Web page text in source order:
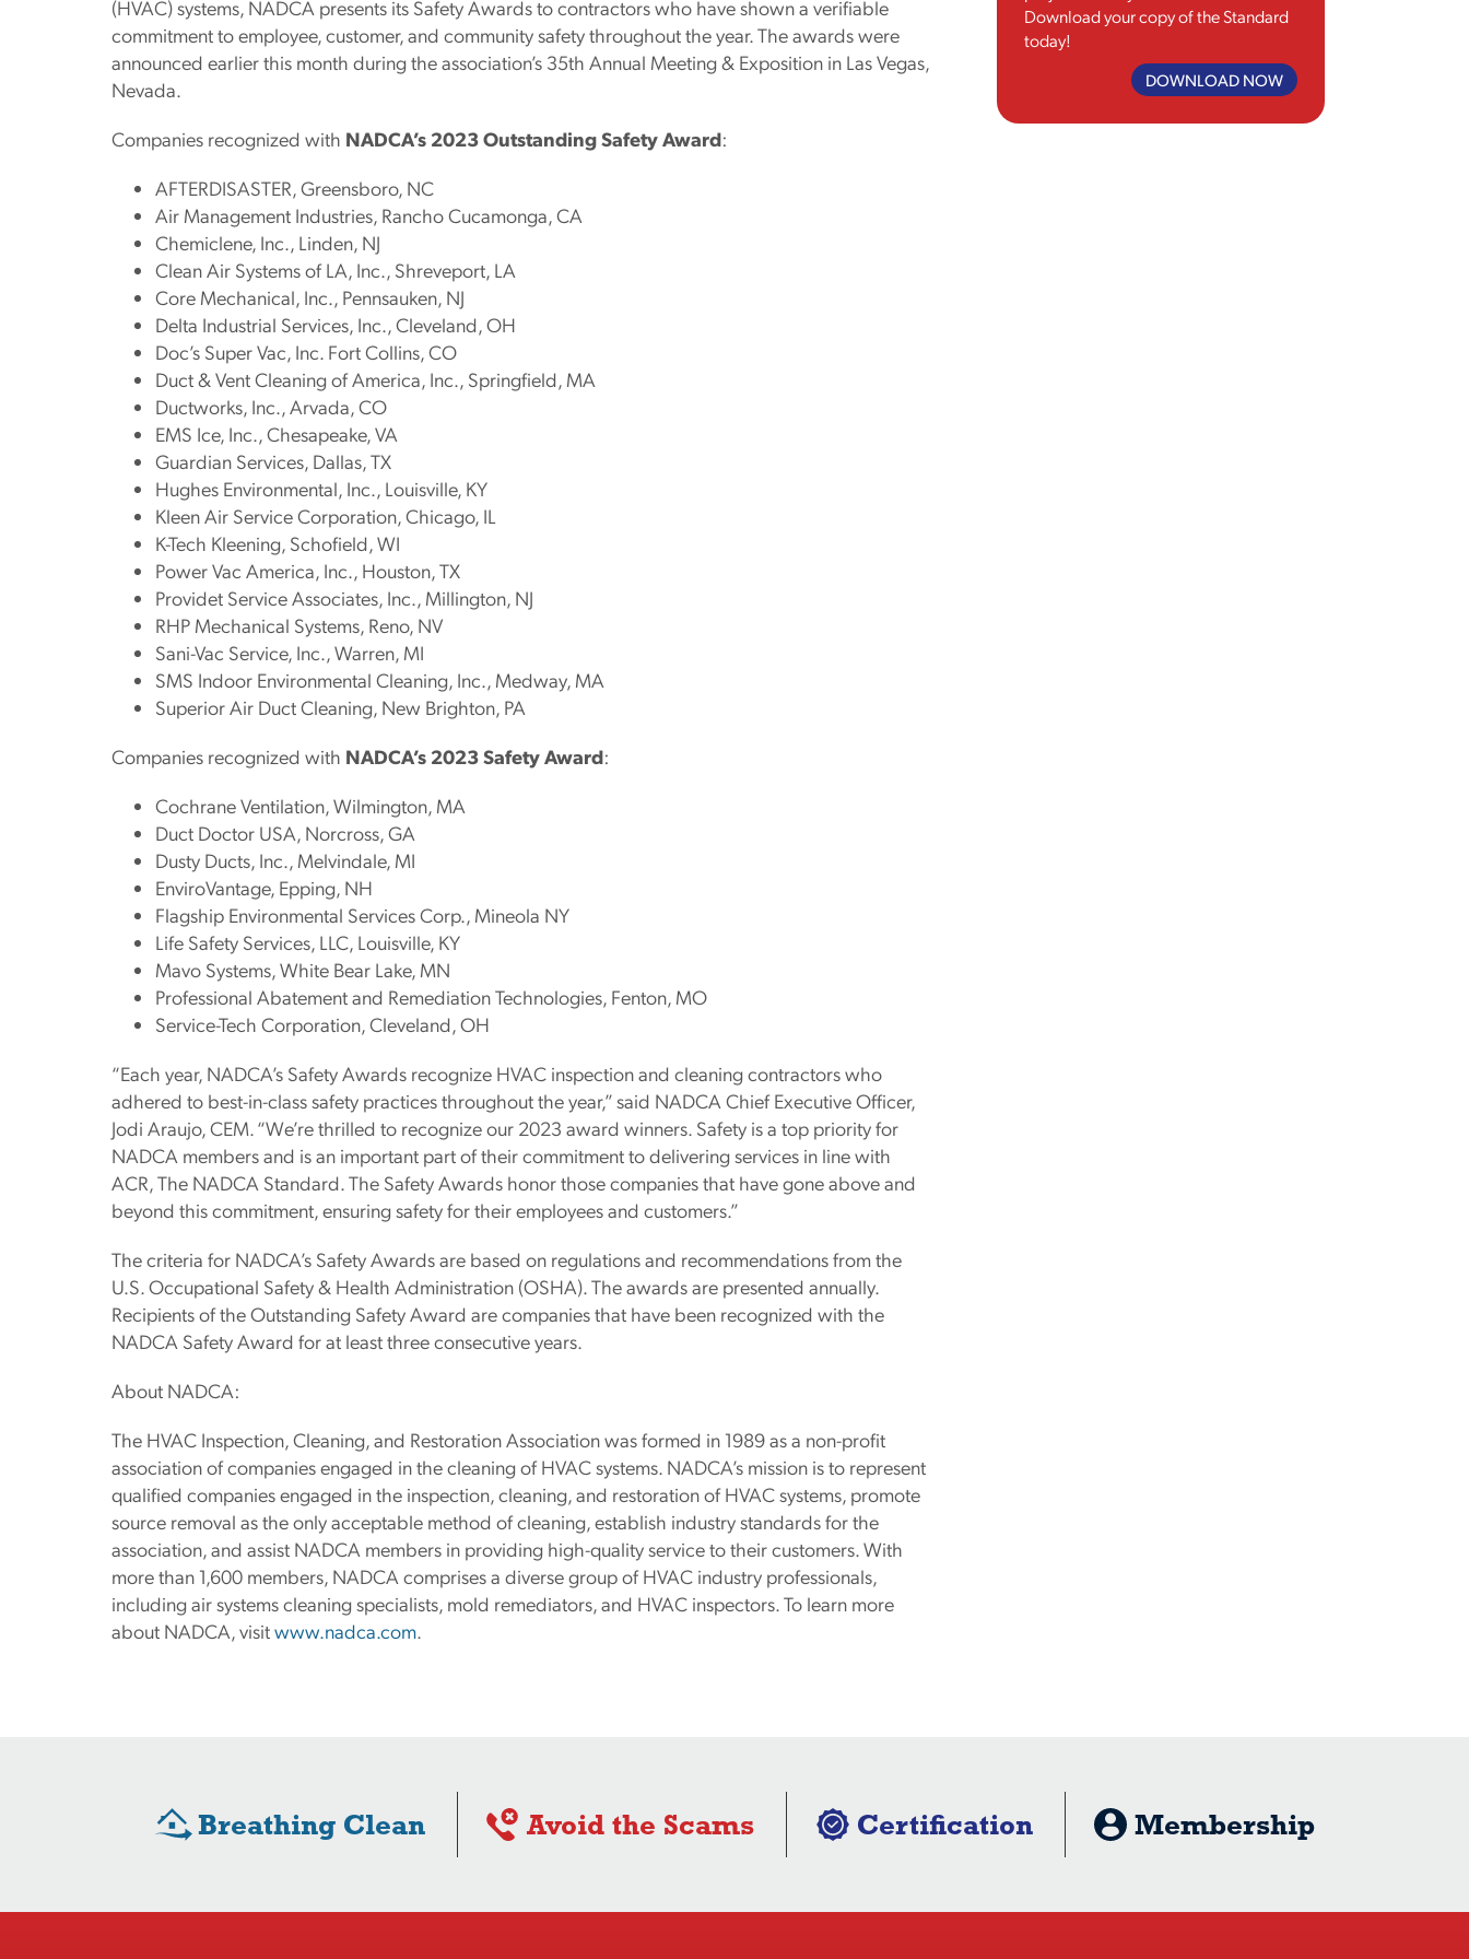
(HVAC) systems, NADCA presents its Safety Awards to contractors who have shown a verifiable
commitment to employee, customer, and community safety throughout the year. The awards were
announced earlier this month during the association’s 35th Annual Meeting & Exposition in Las Vegas,
Nevada.
Companies recognized with NADCA’s 2023 Outstanding Safety Award:
AFTERDISASTER, Greensboro, NC
Air Management Industries, Rancho Cucamonga, CA
Chemiclene, Inc., Linden, NJ
Clean Air Systems of LA, Inc., Shreveport, LA
Core Mechanical, Inc., Pennsauken, NJ
Delta Industrial Services, Inc., Cleveland, OH
Doc’s Super Vac, Inc. Fort Collins, CO
Duct & Vent Cleaning of America, Inc., Springfield, MA
Ductworks, Inc., Arvada, CO
EMS Ice, Inc., Chesapeake, VA
Guardian Services, Dallas, TX
Hughes Environmental, Inc., Louisville, KY
Kleen Air Service Corporation, Chicago, IL
K-Tech Kleening, Schofield, WI
Power Vac America, Inc., Houston, TX
Providet Service Associates, Inc., Millington, NJ
RHP Mechanical Systems, Reno, NV
Sani-Vac Service, Inc., Warren, MI
SMS Indoor Environmental Cleaning, Inc., Medway, MA
Superior Air Duct Cleaning, New Brighton, PA
Companies recognized with NADCA’s 2023 Safety Award:
Cochrane Ventilation, Wilmington, MA
Duct Doctor USA, Norcross, GA
Dusty Ducts, Inc., Melvindale, MI
EnviroVantage, Epping, NH
Flagship Environmental Services Corp., Mineola NY
Life Safety Services, LLC, Louisville, KY
Mavo Systems, White Bear Lake, MN
Professional Abatement and Remediation Technologies, Fenton, MO
Service-Tech Corporation, Cleveland, OH
“Each year, NADCA’s Safety Awards recognize HVAC inspection and cleaning contractors who
adhered to best-in-class safety practices throughout the year,” said NADCA Chief Executive Officer,
Jodi Araujo, CEM. “We’re thrilled to recognize our 2023 award winners. Safety is a top priority for
NADCA members and is an important part of their commitment to delivering services in line with
ACR, The NADCA Standard. The Safety Awards honor those companies that have gone above and
beyond this commitment, ensuring safety for their employees and customers.”
The criteria for NADCA’s Safety Awards are based on regulations and recommendations from the
U.S. Occupational Safety & Health Administration (OSHA). The awards are presented annually.
Recipients of the Outstanding Safety Award are companies that have been recognized with the
NADCA Safety Award for at least three consecutive years.
About NADCA:
The HVAC Inspection, Cleaning, and Restoration Association was formed in 1989 as a non-profit
association of companies engaged in the cleaning of HVAC systems. NADCA’s mission is to represent
qualified companies engaged in the inspection, cleaning, and restoration of HVAC systems, promote
source removal as the only acceptable method of cleaning, establish industry standards for the
association, and assist NADCA members in providing high-quality service to their customers. With
more than 1,600 members, NADCA comprises a diverse group of HVAC industry professionals,
including air systems cleaning specialists, mold remediators, and HVAC inspectors. To learn more
about NADCA, visitwww.nadca.com.
Download your copy of the Standard
today!
DOWNLOAD NOW
Breathing Clean Avoid the Scams Certification Membership